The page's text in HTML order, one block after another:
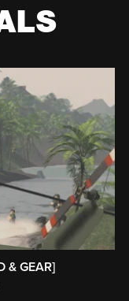
& GEAR]